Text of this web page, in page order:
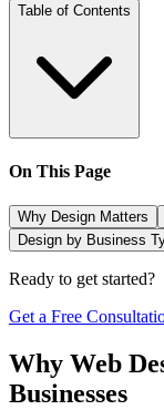
Table of Contents
On This Page
Why Design Matters
Design by Business
Ready to get started?
Get a Free
Why Web
Businesses